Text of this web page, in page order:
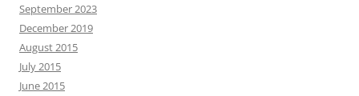
September 2023
December 2019
August 2015
July 2015
June 2015